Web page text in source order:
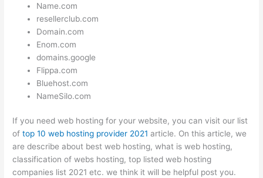
Name.com
resellerclub.com
Domain.com
Enom.com
domains.google
Flippa.com
Bluehost.com
NameSilo.com
If you need web hosting for your website, you can visit our list
oftop 10 web hosting provider 2021 article. On this article, we
are describe about best web hosting, what is web hosting,
classification of webs hosting, top listed web hosting
companies list 2021 etc. we think it will be helpful post you.